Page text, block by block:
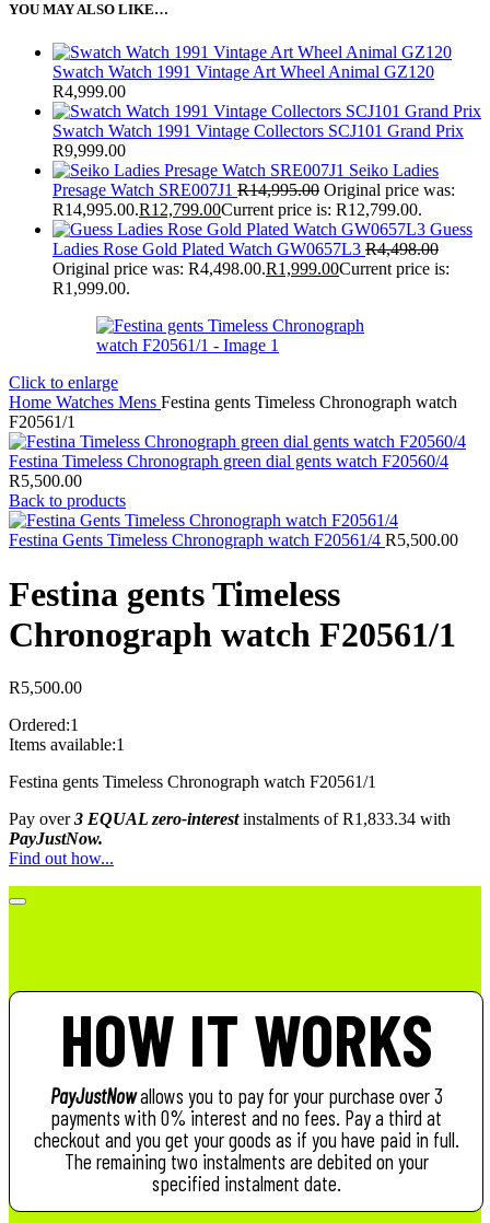
YOU MAY ALSO LIKE…
Swatch Watch 1991 Vintage Art Wheel Animal GZ120
R4,999.00
Swatch Watch 1991 Vintage Collectors SCJ101 Grand Prix
R9,999.00
Seiko Ladies
Presage Watch SRE007J1 R14,995.00 Original price was:
R14,995.00.R12,799.00Current price is: R12,799.00.
Guess
Ladies Rose Gold Plated Watch GW0657L3 R4,498.00
Original price was: R4,498.00.R1,999.00Current price is:
R1,999.00.
Click to enlarge
Home Watches Mens Festina gents Timeless Chronograph watch
F20561/1
Festina Timeless Chronograph green dial gents watch F20560/4
R5,500.00
Back to products
Festina Gents Timeless Chronograph watch F20561/4 R5,500.00
Festina gents Timeless
Chronograph watch F20561/1
R5,500.00
Ordered:1
Items available:1
Festina gents Timeless Chronograph watch F20561/1
Pay over3 EQUAL zero-interestinstalments of R1,833.34 with
PayJustNow.
Find out how...
HOW IT WORKS
PayJustNowallows you to pay for your purchase over 3
payments with 0% interest and no fees. Pay a third at
checkout and you get your goods as if you have paid in full.
The remaining two instalments are debited on your
specified instalment date.